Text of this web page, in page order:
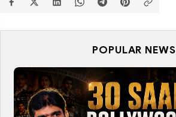
POPULAR NEWS